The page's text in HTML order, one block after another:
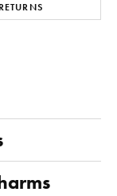
RETURNS